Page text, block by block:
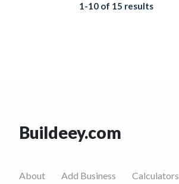
1-10 of 15 results
Buildeey.com
About Add Business Calculators